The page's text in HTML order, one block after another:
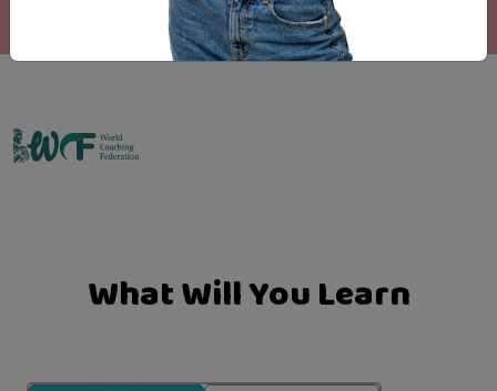
What Will You Learn